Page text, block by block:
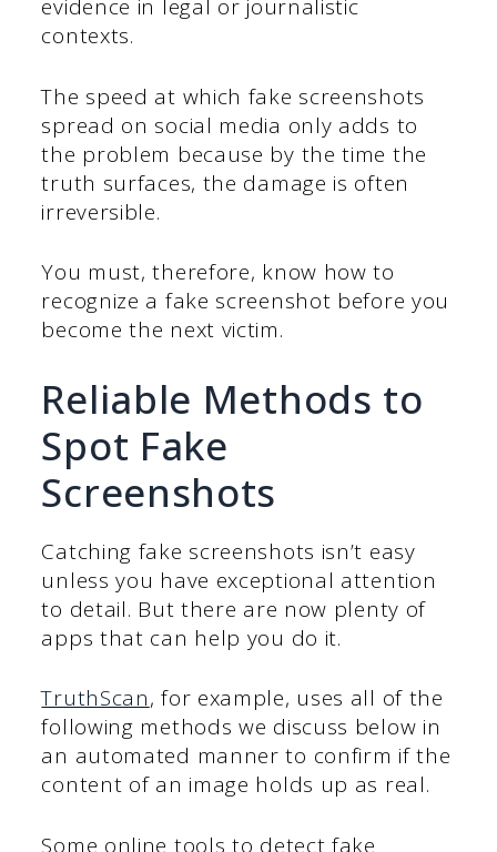
evidence in legal or journalistic
contexts.
The speed at which fake screenshots
spread on social media only adds to
the problem because by the time the
truth surfaces, the damage is often
irreversible.
You must, therefore, know how to
recognize a fake screenshot before you
become the next victim.
Reliable Methods to
Spot Fake
Screenshots
Catching fake screenshots isn’t easy
unless you have exceptional attention
to detail. But there are now plenty of
apps that can help you do it.
TruthScan, for example, uses all of the
following methods we discuss below in
an automated manner to confirm if the
content of an image holds up as real.
Some online tools to detect fake